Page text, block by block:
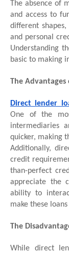
The absence of
and access to
different
and personal
Understanding
basic to making
The Advantages
Direct lender
One of the
intermediaries
quicker, making
Additionally,
credit
than-perfect
appreciate the
ability to
make these
The
While direct